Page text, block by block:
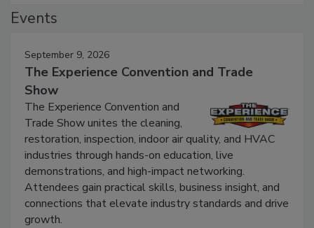
Events
September 9, 2026
The Experience Convention and Trade
Show
The Experience Convention and
Trade Show unites the cleaning,
restoration, inspection, indoor air quality, and HVAC
industries through hands-on education, live
demonstrations, and high-impact networking.
Attendees gain practical skills, business insight, and
connections that elevate industry standards and drive
growth.